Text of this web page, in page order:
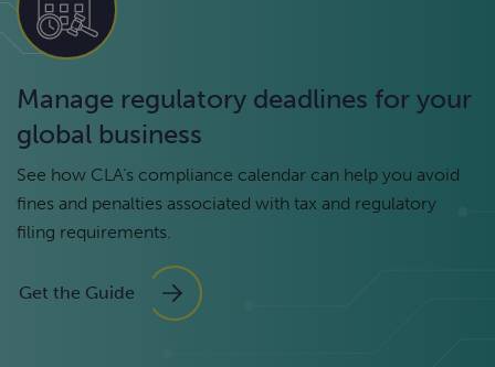
Manage regulatory deadlines for your
global business
See how CLA’s compliance calendar can help you avoid
fines and penalties associated with tax and regulatory
filing requirements.
Get the Guide